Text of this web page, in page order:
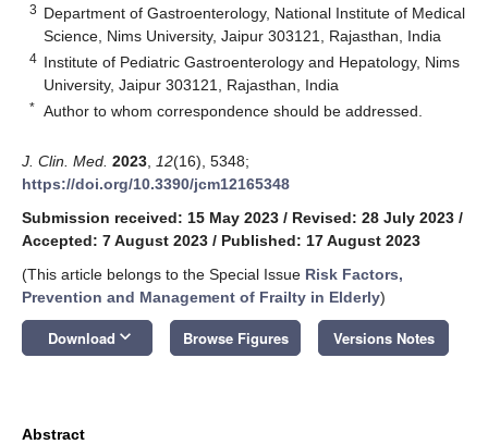
3 Department of Gastroenterology, National Institute of Medical
Science, Nims University, Jaipur 303121, Rajasthan, India
4 Institute of Pediatric Gastroenterology and Hepatology, Nims
University, Jaipur 303121, Rajasthan, India
* Author to whom correspondence should be addressed.
J. Clin. Med. 2023 12(16), 5348;
https://doi.org/10.3390/jcm12165348
Submission received: 15 May 2023 / Revised: 28 July 2023 /
Accepted: 7 August 2023 / Published: 17 August 2023
(This article belongs to the Special Issue Risk Factors,
Prevention and Management of Frailty in Elderly)
Download keyboard_arrow_down Browse Figures Versions Notes
Abstract